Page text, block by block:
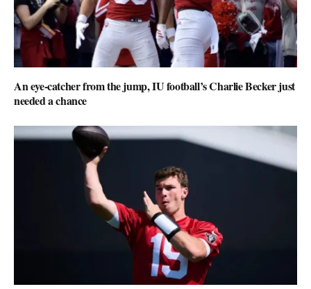
An eye-catcher from the jump, IU football’s Charlie Becker just
needed a chance